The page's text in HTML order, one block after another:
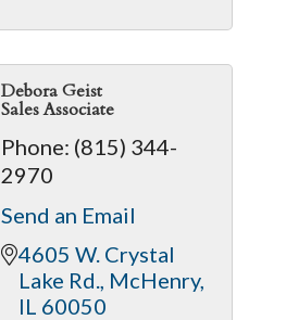
Debora Geist
Sales Associate
Phone: (815) 344-
2970
Send an Email
4605 W. Crystal
Lake Rd. McHenry
IL 60050